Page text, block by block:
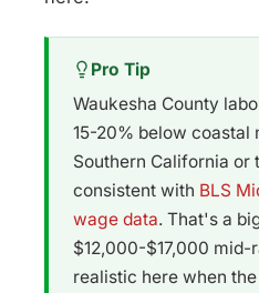
Pro Tip
Waukesha County
15-20% below coastal
Southern California or
consistent with BLS
wage data. That's a
$12,000-$17,000 mid-
realistic here when